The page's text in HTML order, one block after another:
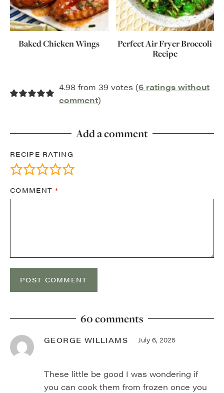
Baked Chicken Wings
Perfect Air Fryer Broccoli
Recipe
4.98 from 39 votes (6 ratings without
comment)
Add a comment
RECIPE RATING
COMMENT*
60 comments
GEORGE WILLIAMS July 6, 2025
These little be good I was wondering if
you can cook them from frozen once you